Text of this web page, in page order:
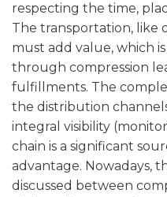
respecting the time,
The transportation, like
must add value, which
through compression
fulfillments. The
the distribution
integral visibility
chain is a significant
advantage. Nowadays,
discussed between